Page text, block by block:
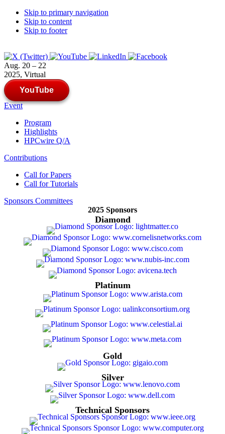
Skip to primary navigation
Skip to content
Skip to footer
Aug. 20 – 22
2025, Virtual
YouTube
Event
Program
Highlights
HPCwire Q/A
Contributions
Call for Papers
Call for Tutorials
Sponsors Committees
2025 Sponsors
Diamond
Platinum
Gold
Silver
Technical Sponsors